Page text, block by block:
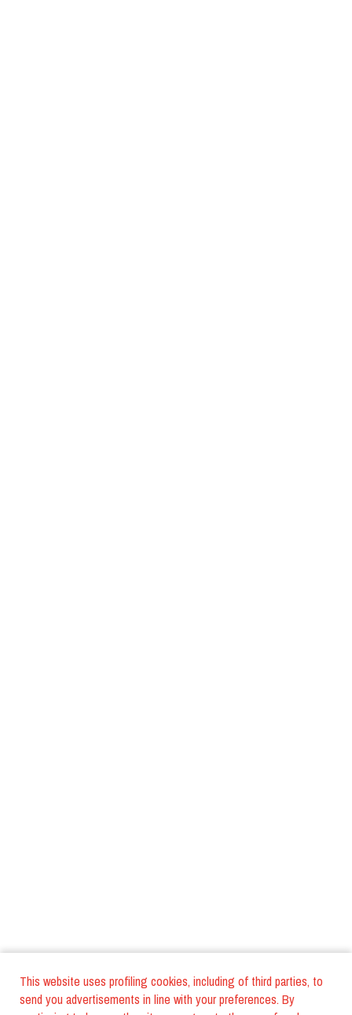
This website uses profiling cookies, including of third parties, to
send you advertisements in line with your preferences. By